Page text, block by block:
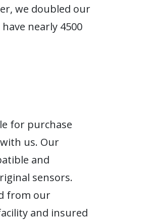
we doubled our
nearly 4500
for purchase
us. Our
and
sensors.
from our
and insured